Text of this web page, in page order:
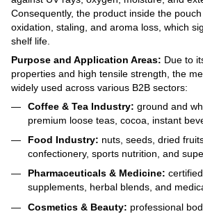
Consequently, the product inside the
oxidation, staling, and aroma loss, which
shelf life.
Purpose and Application Areas: Due to
properties and high tensile strength, the
widely used across various B2B sectors:
Coffee & Tea Industry: ground and
premium loose teas, cocoa, instant
Food Industry: nuts, seeds, dried
confectionery, sports nutrition, and
Pharmaceuticals & Medicine:
supplements, herbal blends, and
Cosmetics & Beauty: professional